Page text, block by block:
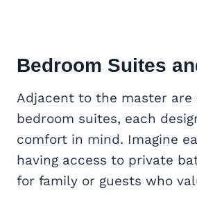
Bedroom Suites
Adjacent to the master are
bedroom suites, each
comfort in mind. Imagine
having access to private
for family or guests who